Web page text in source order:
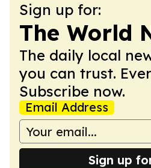
Sign up for:
The World
The daily local
you can trust.
Subscribe now.
Email Address
Sign up